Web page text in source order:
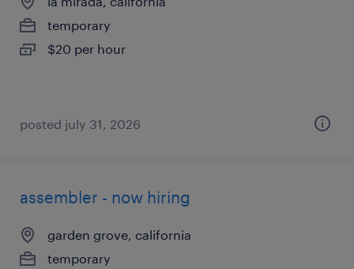
temporary
$20 per hour
posted july 31, 2026
assembler - now hiring
garden grove, california
temporary